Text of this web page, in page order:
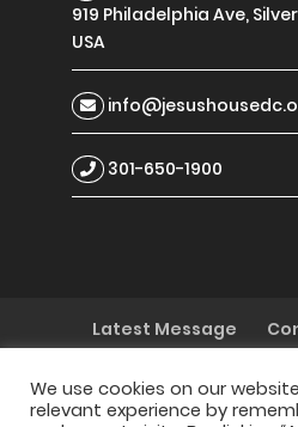
919 Philadelphia Ave,
USA
301-650-1900
Latest Message
Discipleship
My
I Need Prayer
I
I Want to Serve
We use cookies on our
relevant experience by